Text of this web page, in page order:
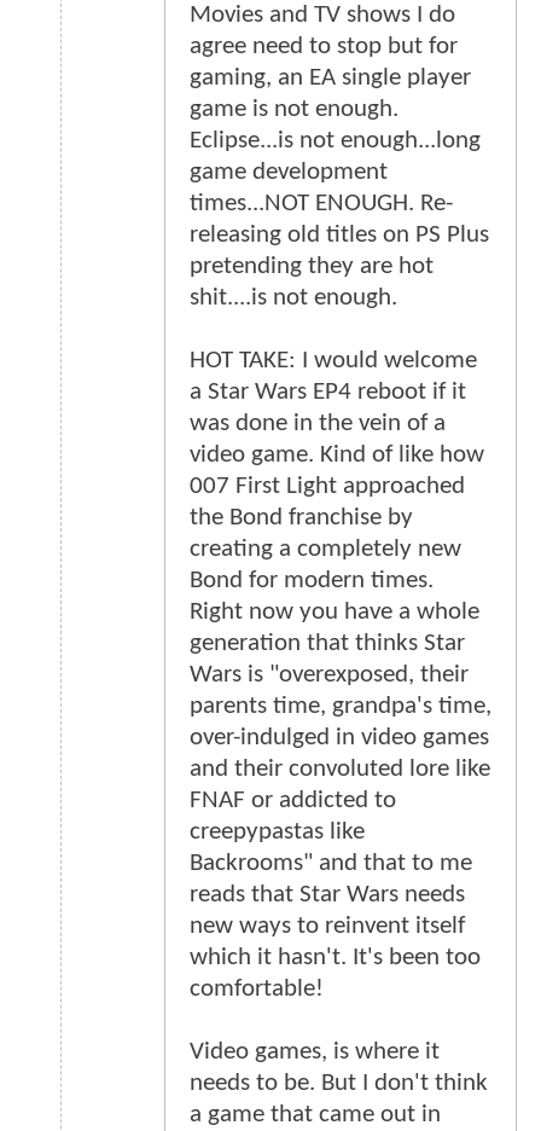
Movies and TV shows I do
agree need to stop but for
gaming, an EA single player
game is not enough.
Eclipse...is not enough...long
game development
times...NOT ENOUGH. Re-
releasing old titles on PS Plus
pretending they are hot
shit....is not enough.
HOT TAKE: I would welcome
a Star Wars EP4 reboot if it
was done in the vein of a
video game. Kind of like how
007 First Light approached
the Bond franchise by
creating a completely new
Bond for modern times.
Right now you have a whole
generation that thinks Star
Wars is "overexposed, their
parents time, grandpa's time,
over-indulged in video games
and their convoluted lore like
FNAF or addicted to
creepypastas like
Backrooms" and that to me
reads that Star Wars needs
new ways to reinvent itself
which it hasn't. It's been too
comfortable!
Video games, is where it
needs to be. But I don't think
a game that came out in